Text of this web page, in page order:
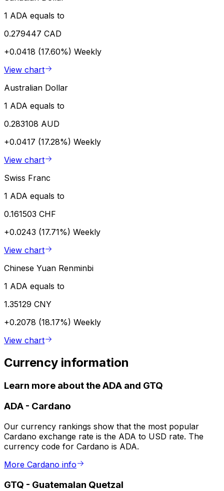
1 ADA equals to
0.279447 CAD
+0.0418 (17.60%) Weekly
View chart
Australian Dollar
1 ADA equals to
0.283108 AUD
+0.0417 (17.28%) Weekly
View chart
Swiss Franc
1 ADA equals to
0.161503 CHF
+0.0243 (17.71%) Weekly
View chart
Chinese Yuan Renminbi
1 ADA equals to
1.35129 CNY
+0.2078 (18.17%) Weekly
View chart
Currency information
Learn more about the ADA and GTQ
ADA - Cardano
Our currency rankings show that the most popular
Cardano exchange rate is the ADA to USD rate. The
currency code for Cardano is ADA.
More Cardano info
GTQ - Guatemalan Quetzal